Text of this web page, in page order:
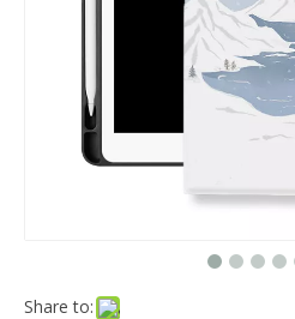
Which models can the keyboard Case match?
The iPad Bluetooth keyboard
Share to: